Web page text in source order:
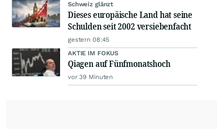
Schweiz glänzt
Dieses europäische Land hat seine
Schulden seit 2002 versiebenfacht
gestern 08:45
AKTIE IM FOKUS
Qiagen auf Fünfmonatshoch
vor 39 Minuten